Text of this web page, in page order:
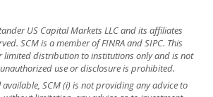
US Capital Markets LLC and its affiliates
SCM is a member of FINRA and SIPC. This
limited distribution to institutions only and is not
use or disclosure is prohibited.
SCM (i) is not providing any advice to